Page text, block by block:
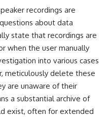
recordings are
about data
state that recordings are
when the user manually
into various cases
meticulously delete these
are unaware of their
a substantial archive of
exist, often for extended